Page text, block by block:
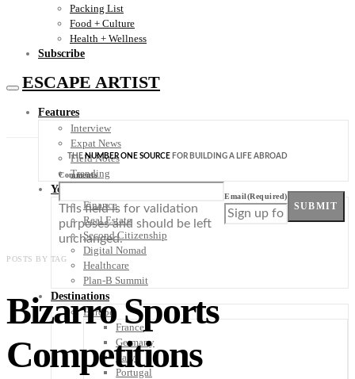
Packing List
Food + Culture
Health + Wellness
Subscribe
ESCAPE ARTIST
Features
Interview
Expat News
Field Notes
Trending
Your Plan B
Finance
Real Estate
Second Citizenship
Digital Nomad
Healthcare
Plan-B Summit
Destinations
Europe
France
Germany
Italy
Portugal
THENUMBER ONE SOURCE FOR BUILDING A LIFE ABROAD
Comments
This field is for validation
purposes and should be left
unchanged.
Email(Required)
SUBMIT
POSTS BY TAG
Bizarro Sports
Competitions